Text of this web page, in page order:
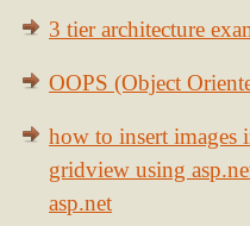
3 tier architecture
OOPS (Object
how to insert images
gridview using
asp.net